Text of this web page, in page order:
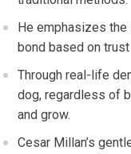
He emphasizes
bond based on
Through real-life
dog, regardless of
and grow.
Cesar Millan’s